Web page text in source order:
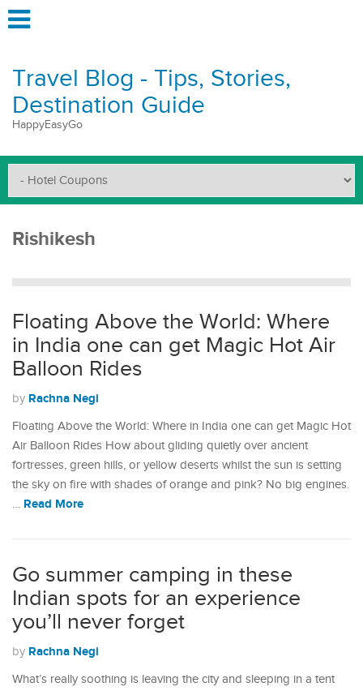
Travel Blog - Tips, Stories,
Destination Guide
HappyEasyGo
Rishikesh
Floating Above the World: Where
in India one can get Magic Hot Air
Balloon Rides
by Rachna Negi
Floating Above the World: Where in India one can get Magic Hot
Air Balloon Rides How about gliding quietly over ancient
fortresses, green hills, or yellow deserts whilst the sun is setting
the sky on fire with shades of orange and pink? No big engines.
… Read More
Go summer camping in these
Indian spots for an experience
you’ll never forget
by Rachna Negi
What’s really soothing is leaving the city and sleeping in a tent